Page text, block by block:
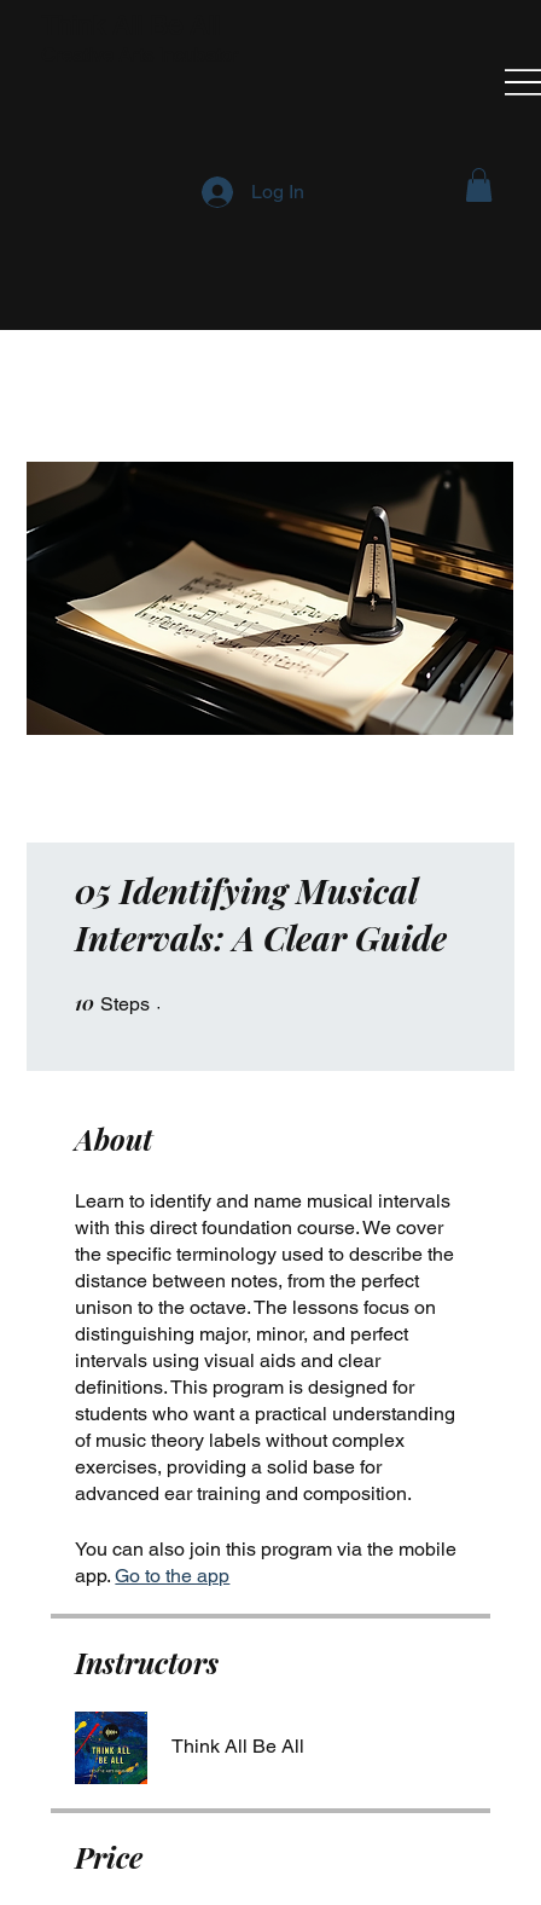
Log In
05 Identifying Musical
Intervals: A Clear Guide
10 Steps
About
Learn to identify and name musical intervals
with this direct foundation course. We cover
the specific terminology used to describe the
distance between notes, from the perfect
unison to the octave. The lessons focus on
distinguishing major, minor, and perfect
intervals using visual aids and clear
definitions. This program is designed for
students who want a practical understanding
of music theory labels without complex
exercises, providing a solid base for
advanced ear training and composition.
You can also join this program via the mobile
app. Go to the app
Instructors
Think All Be All
Price